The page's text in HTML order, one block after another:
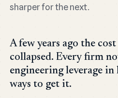
sharper for the next.
A few years ago the
collapsed. Every firm
engineering leverage in
ways to get it.